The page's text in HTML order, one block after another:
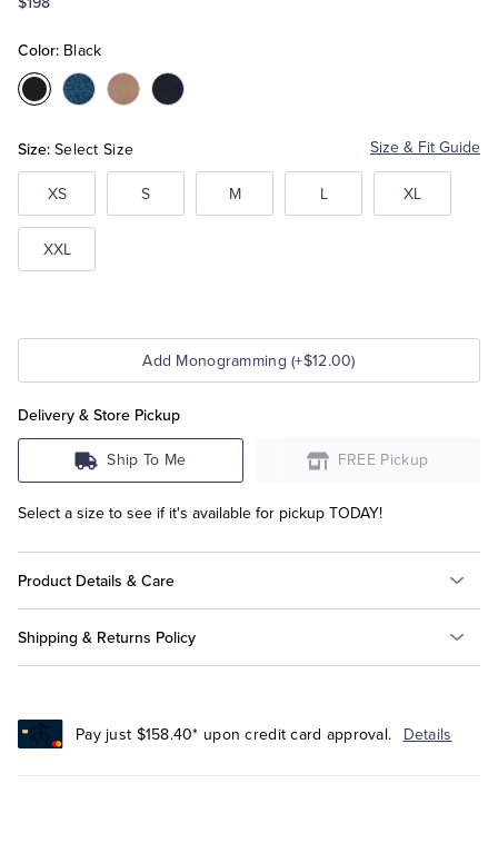
Tuxedo Shop
Color: Black
Color:Black
Color:BlueColor:Camel
Color:Navy
Size: Select Size Size & Fit Guide
XS S M L XL
XXL
Add Monogramming (+$12.00)
Delivery & Store Pickup
Ship To Me FREE Pickup
Select a size to see if it's available for pickup TODAY!
Product Details & Care
Shipping & Returns Policy
Pay just $158.40* upon credit card approval. Details